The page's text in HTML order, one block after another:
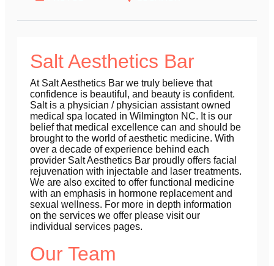
Salt Aesthetics Bar
At Salt Aesthetics Bar we truly believe that
confidence is beautiful, and beauty is confident.
Salt is a physician / physician assistant owned
medical spa located in Wilmington NC. It is our
belief that medical excellence can and should be
brought to the world of aesthetic medicine. With
over a decade of experience behind each
provider Salt Aesthetics Bar proudly offers facial
rejuvenation with injectable and laser treatments.
We are also excited to offer functional medicine
with an emphasis in hormone replacement and
sexual wellness. For more in depth information
on the services we offer please visit our
individual services pages.
Our Team